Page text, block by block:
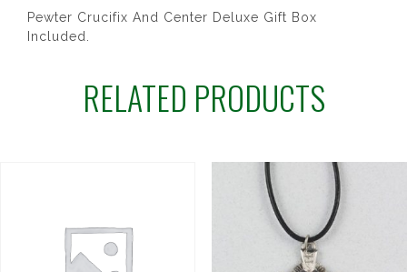
Pewter Crucifix And Center Deluxe Gift Box
Included.
RELATED PRODUCTS